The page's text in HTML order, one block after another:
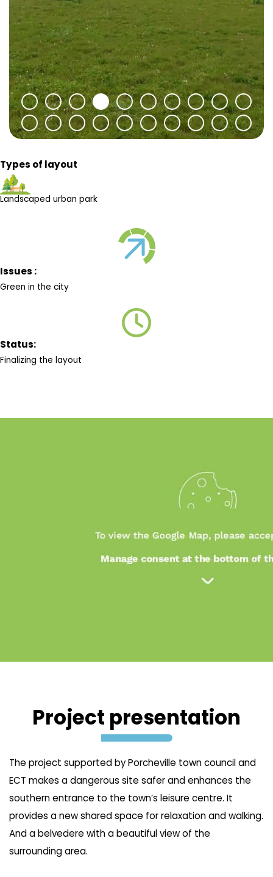
Types of layout
Landscaped urban park
Issues :
Green in the city
Status:
Finalizing the layout
Project presentation
The project supported by Porcheville town council and
ECT makes a dangerous site safer and enhances the
southern entrance to the town’s leisure centre. It
provides a new shared space for relaxation and walking.
And a belvedere with a beautiful view of the
surrounding area.